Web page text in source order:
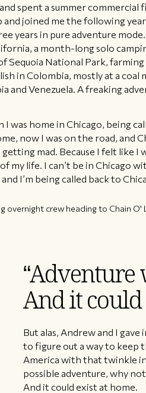
spent a summer commercial
joined me the following
years in pure adventure
a month-long solo
Sequoia National Park,
in Colombia, mostly at a coal
and Venezuela. A freaking
I was home in Chicago, being
now I was on the road, and
mad. Because I felt like I
my life. I can’t be in Chicago
I’m being called back to
overnight crew heading to Chain O'
“Adventure
And it could
But alas, Andrew and I
to figure out a way to keep
America with that twinkle in
possible adventure, why
And it could exist at home.